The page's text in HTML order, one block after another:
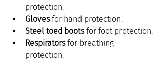
protection.
Gloves for hand protection.
Steel toed boots for foot protection.
Respirators for breathing
protection.